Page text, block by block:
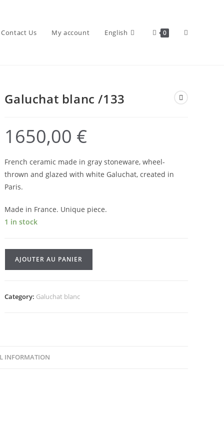
Contact Us My account English 0 Toggle
Galuchat blanc /133
1650,00 €
French ceramic made in gray stoneware, wheel-
thrown and glazed with white Galuchat, created in
Paris.
Made in France. Unique piece.
1 in stock
AJOUTER AU PANIER
Category: Galuchat blanc
INFORMATION